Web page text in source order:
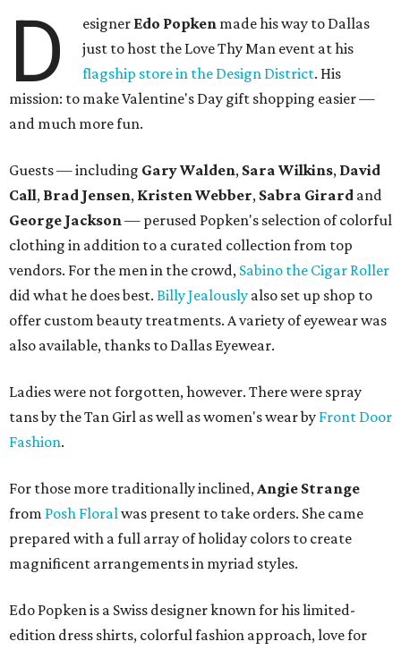
D esigner Edo Popken made his way to Dallas
just to host the Love Thy Man event at his
flagship store in the Design District. His
mission: to make Valentine's Day gift shopping easier —
and much more fun.
Guests—including Gary Walden, Sara Wilkins, David
Call, Brad Jensen, Kristen Webber, Sabra Girard and
George Jackson— perused Popken's selection of colorful
clothing in addition to a curated collection from top
vendors. For the men in the crowd, Sabino the Cigar Roller
did what he does best. Billy Jealously also set up shop to
offer custom beauty treatments. A variety of eyewear was
also available, thanks to Dallas Eyewear.
Ladies were not forgotten, however. There were spray
tans by the Tan Girl as well as women's wear by Front Door
Fashion.
For those more traditionally inclined,Angie Strange
from Posh Floralwas present to take orders. She came
prepared with a full array of holiday colors to create
magnificent arrangements in myriad styles.
Edo Popken is a Swiss designer known for his limited-
edition dress shirts, colorful fashion approach, love for